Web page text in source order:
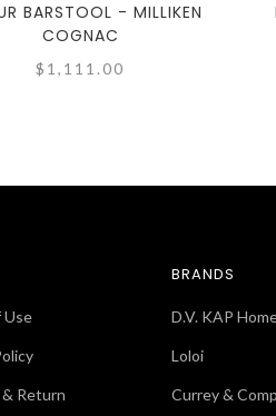
BARSTOOL - MILLIKEN
COGNAC
$1,111.00
Use
Return
BRANDS
D.V. KAP
Loloi
Currey &